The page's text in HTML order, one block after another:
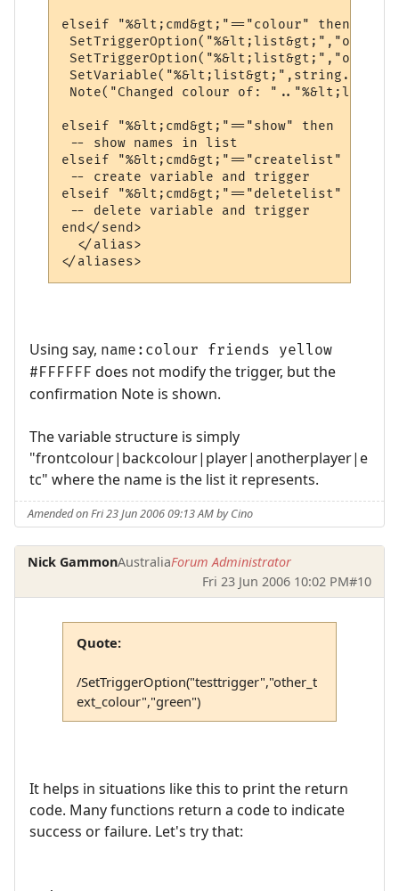
elseif "%&lt;cmd&gt;"=="colour" then
Note("Changed colour of:
elseif "%&lt;cmd&gt;"=="show" then
-- show names in list
elseif "%&lt;cmd&gt;"=="createlist" then
-- create variable and trigger
elseif "%&lt;cmd&gt;"=="deletelist" then
-- delete variable and trigger
end</send>
  </alias>
</aliases>
Using say, name:colour friends yellow
#FFFFFF does not modify the trigger, but the
confirmation Note is shown.
The variable structure is simply
"frontcolour|backcolour|player|anotherplayer|e
tc" where the name is the list it represents.
Amended on Fri 23 Jun 2006 09:13 AM by Cino
Nick GammonAustraliaForum Administrator
Fri 23 Jun 2006 10:02 PM#10
Quote:
/SetTriggerOption("testtrigger","other_t
ext_colour","green")
It helps in situations like this to print the return
code. Many functions return a code to indicate
success or failure. Let's try that: